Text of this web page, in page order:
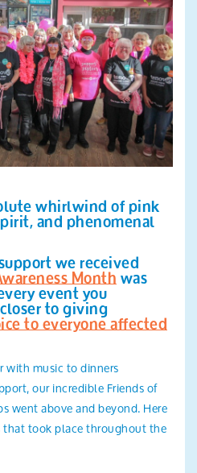
whirlwind of pink
and phenomenal
we received
Month was
event you
to giving
to everyone affected
with music to dinners
our incredible Friends of
went above and beyond. Here
that took place throughout the